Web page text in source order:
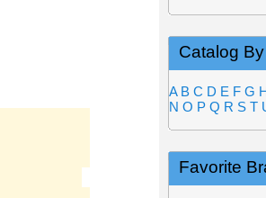
Catalog
A B C D E F G
N O P Q R S T
Favorite